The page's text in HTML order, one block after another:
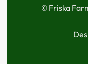
© Friska